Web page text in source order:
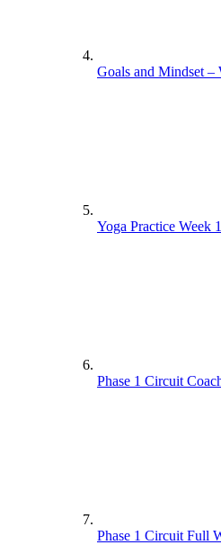
Goals and Mindset –
Yoga Practice Week 1
Phase 1 Circuit
Phase 1 Circuit Full